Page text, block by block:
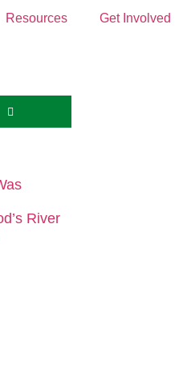
Resources Get Involved
River